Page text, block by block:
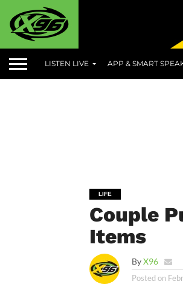
LISTEN LIVE APP & SMART
LIFE
Couple
Items
ByX96
Posted on